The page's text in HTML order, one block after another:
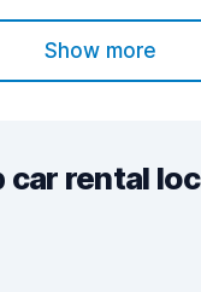
Show more
car rental